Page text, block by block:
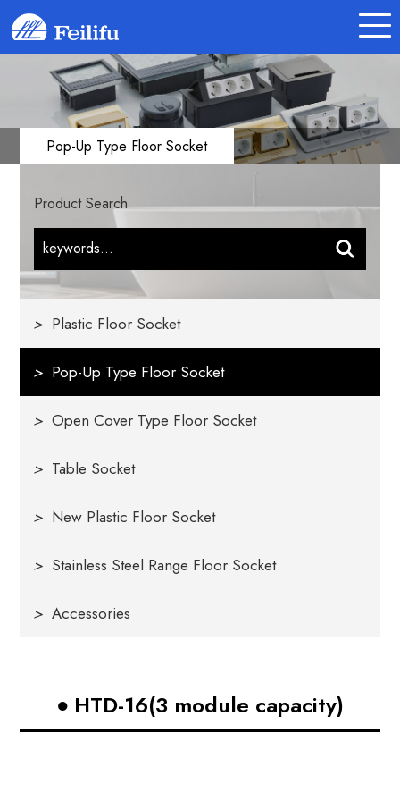
Pop-Up Type Floor Socket
Product Search
> Plastic Floor Socket
> Pop-Up Type Floor Socket
> Open Cover Type Floor Socket
> Table Socket
> New Plastic Floor Socket
> Stainless Steel Range Floor Socket
> Accessories
HTD-16(3 module capacity)